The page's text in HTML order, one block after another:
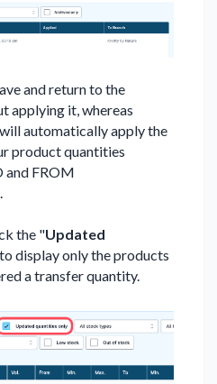
and return to the
applying it, whereas
will automatically apply the
product quantities
and FROM
.
the "Updated
display only the products
a transfer quantity.